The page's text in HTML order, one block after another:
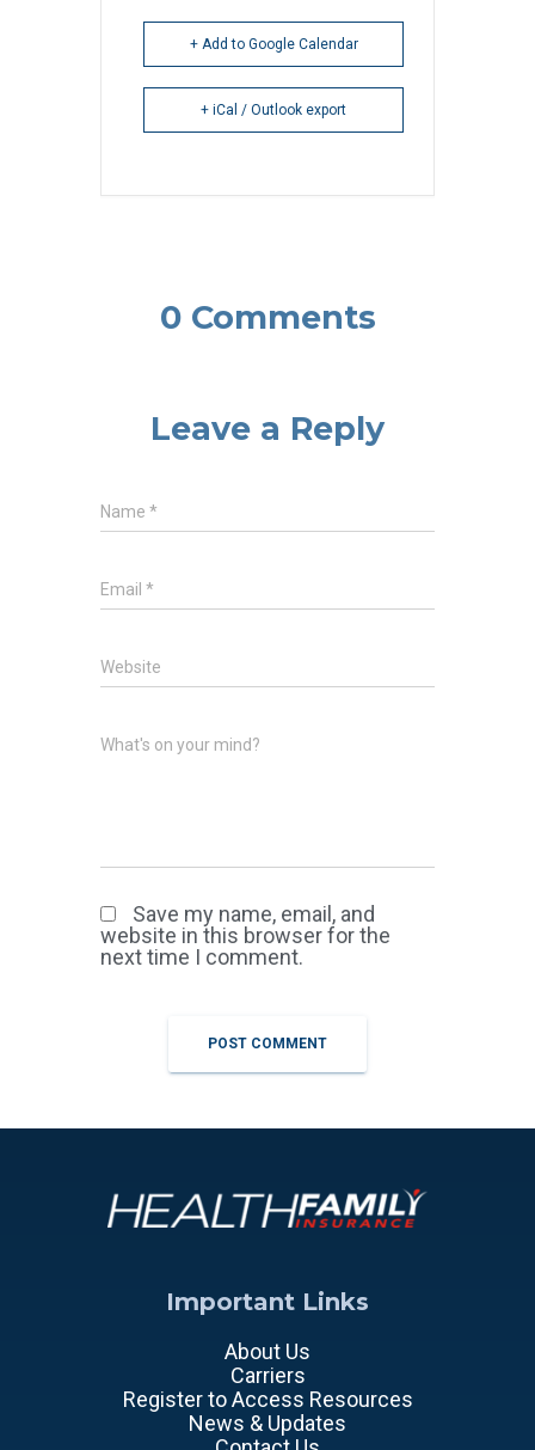
+ Add to Google Calendar
+ iCal / Outlook export
0 Comments
Leave a Reply
Name *
Email *
Website
What's on your mind?
Save my name, email, and
website in this browser for the
next time I comment.
Important Links
About Us
Carriers
Register to Access Resources
News & Updates